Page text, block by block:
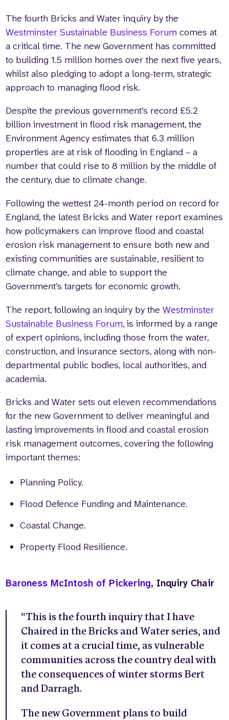
The fourth Bricks and Water inquiry by the
Westminster Sustainable Business Forum comes at
a critical time. The new Government has committed
to building 1.5 million homes over the next five years,
whilst also pledging to adopt a long-term, strategic
approach to managing flood risk.
Despite the previous government’s record £5.2
billion investment in flood risk management, the
Environment Agency estimates that 6.3 million
properties are at risk of flooding in England – a
number that could rise to 8 million by the middle of
the century, due to climate change.
Following the wettest 24-month period on record for
England, the latest Bricks and Water report examines
how policymakers can improve flood and coastal
erosion risk management to ensure both new and
existing communities are sustainable, resilient to
climate change, and able to support the
Government’s targets for economic growth.
The report, following an inquiry by theWestminster
Sustainable Business Forum, is informed by a range
of expert opinions, including those from the water,
construction, and insurance sectors, along with non-
departmental public bodies, local authorities, and
academia.
Bricks and Water sets out eleven recommendations
for the new Government to deliver meaningful and
lasting improvements in flood and coastal erosion
risk management outcomes, covering the following
important themes:
Planning Policy.
Flood Defence Funding and Maintenance.
Coastal Change.
Property Flood Resilience.
Baroness McIntosh of Pickering, Inquiry Chair
“This is the fourth inquiry that I have
Chaired in the Bricks and Water series, and
it comes at a crucial time, as vulnerable
communities across the country deal with
the consequences of winter storms Bert
and Darragh.
The new Government plans to build